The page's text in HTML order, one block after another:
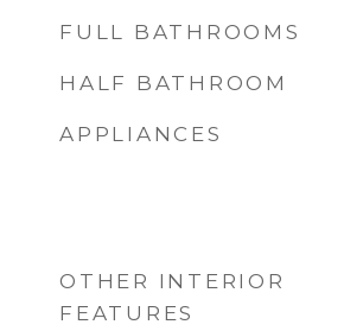
FULL BATHROOMS
HALF BATHROOM
APPLIANCES
OTHER INTERIOR
FEATURES